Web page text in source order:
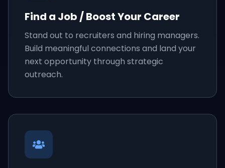
Find a Job / Boost Your Career
Stand out to recruiters and hiring managers.
Build meaningful connections and land your
next opportunity through strategic
outreach.